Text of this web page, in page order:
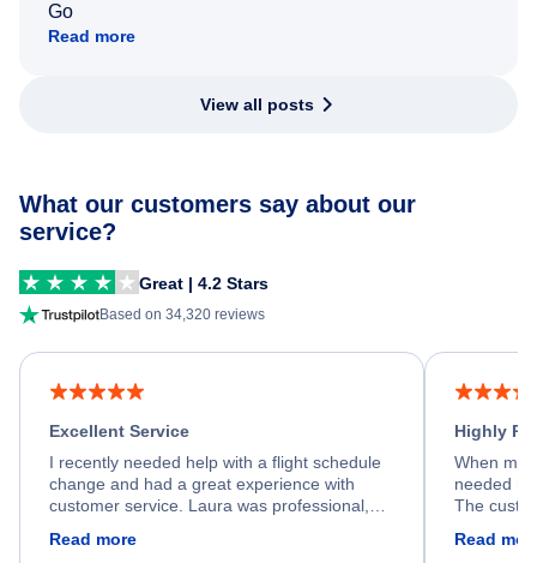
Go
Read more
View all posts
What our customers say about our
service?
Great | 4.2 Stars
Based on 34,320 reviews
Excellent Service
I recently needed help with a flight schedule
change and had a great experience with
customer service. Laura was professional,
process. She quickly found a solution and
Read more
Highly
When my
needed
The
Read